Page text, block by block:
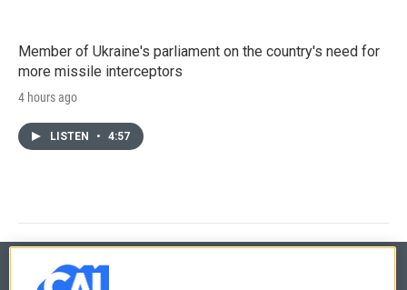
Member of Ukraine's parliament on the country's need for
more missile interceptors
4 hours ago
LISTEN • 4:57